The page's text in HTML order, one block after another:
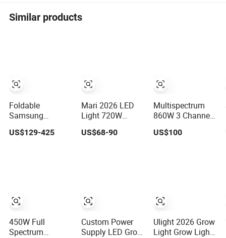
Similar products
Foldable
Samsung
1000W Full
US$129-425
450W Full
Spectrum
Mari 2026 LED
Light 720W
Grow Light Grow
US$68-90
Custom Power
Supply LED Grow
Multispectrum
860W 3 Channel
Spectrum IR+UV
US$100
Ulight 2026 Grow
Light Grow Lights